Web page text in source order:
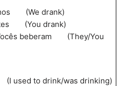
(We drank)
(You drank)
beberam (They/You
used to drink/was drinking)